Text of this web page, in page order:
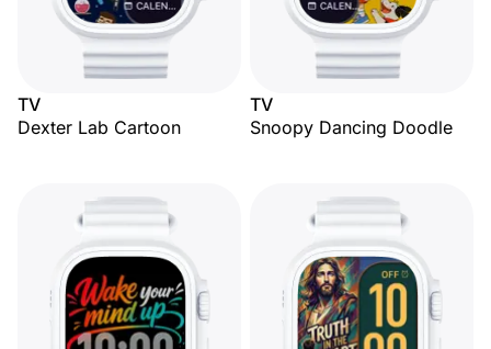
TV
Dexter Lab Cartoon
TV
Snoopy Dancing Doodle